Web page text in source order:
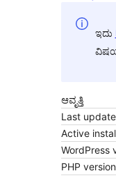
ಇದು
ಆವೃತ್ತಿ
Last
Active
WordPress
PHP version